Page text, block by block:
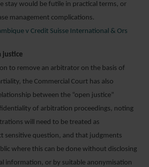
stay would be futile in practical terms, or
management complications.
v Credit Suisse International & Ors
justice
to remove an arbitrator on the basis of
the Commercial Court has also
between the “open justice”
of arbitration proceedings, noting
will need to be treated as
sensitive question, and that judgments
where this can be done without disclosing
information, or by suitable anonymisation